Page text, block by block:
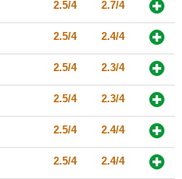
2.5/4 2.7/4
2.5/4 2.4/4
2.5/4 2.3/4
2.5/4 2.3/4
2.5/4 2.4/4
2.5/4 2.4/4